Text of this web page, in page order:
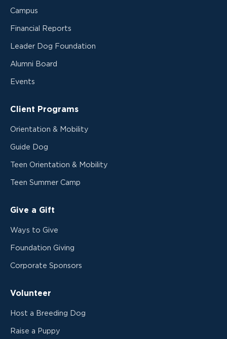
Campus
Financial Reports
Leader Dog Foundation
Alumni Board
Events
Client Programs
Orientation & Mobility
Guide Dog
Teen Orientation & Mobility
Teen Summer Camp
Give a Gift
Ways to Give
Foundation Giving
Corporate Sponsors
Volunteer
Host a Breeding Dog
Raise a Puppy